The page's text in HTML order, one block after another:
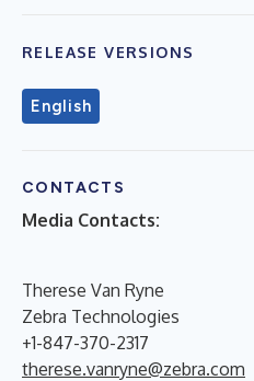
RELEASE VERSIONS
English
CONTACTS
Media Contacts:
Therese Van Ryne
Zebra Technologies
+1-847-370-2317
therese.vanryne@zebra.com